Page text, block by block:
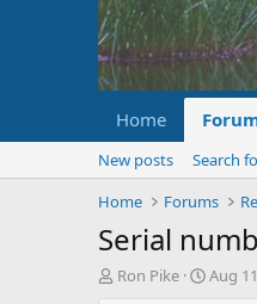
Home
New posts
Search
Home
Forums
Serial
T
Ron Pike
S
Aug